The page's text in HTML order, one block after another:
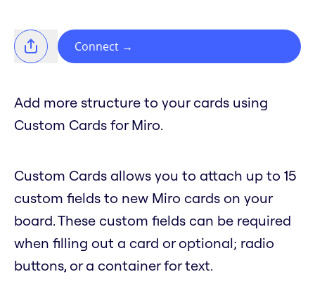
Connect →
Add more structure to your cards using
Custom Cards for Miro.
Custom Cards allows you to attach up to 15
custom fields to new Miro cards on your
board. These custom fields can be required
when filling out a card or optional; radio
buttons, or a container for text.